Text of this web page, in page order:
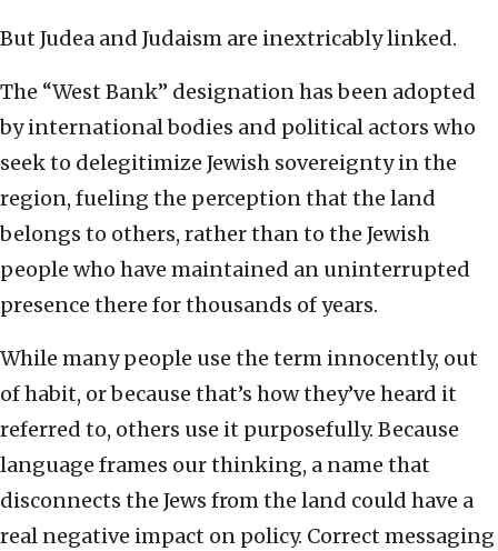
But Judea and Judaism are inextricably linked.
The “West Bank” designation has been adopted
by international bodies and political actors who
seek to delegitimize Jewish sovereignty in the
region, fueling the perception that the land
belongs to others, rather than to the Jewish
people who have maintained an uninterrupted
presence there for thousands of years.
While many people use the term innocently, out
of habit, or because that’s how they’ve heard it
referred to, others use it purposefully. Because
language frames our thinking, a name that
disconnects the Jews from the land could have a
real negative impact on policy. Correct messaging